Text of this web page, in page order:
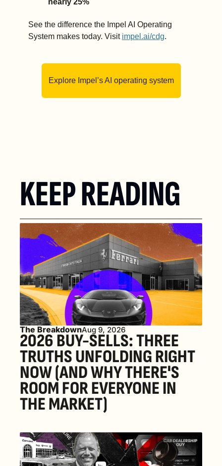
See the difference the Impel AI Operating
System makes today. Visit impel.ai/cdg.
Explore Impel’s AI operating system
KEEP READING
The BreakdownAug 9, 2026
2026 BUY-SELLS: THREE
TRUTHS UNFOLDING RIGHT
NOW (AND WHY THERE'S
ROOM FOR EVERYONE IN
THE MARKET)